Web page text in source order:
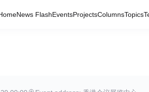
News FlashEventsProjectsColumnsTopics